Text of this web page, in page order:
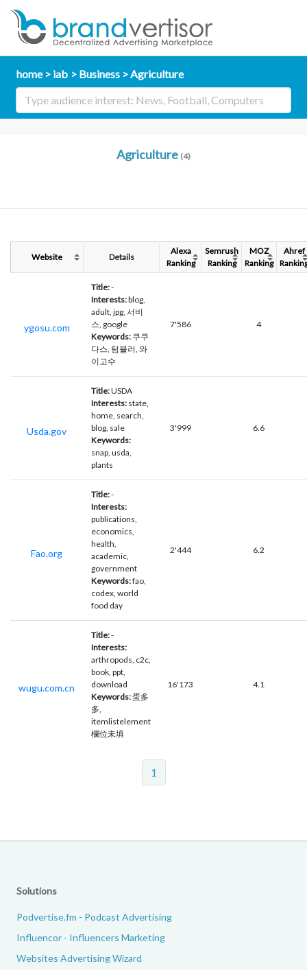
home iab Business Agriculture
Agriculture (4)
Website Details
Alexa
Ranking
Semrush
Ranking
MOZ
Ranking
Ahref
ygosu.com
Title:-
Interests:blog,
adult, jpg, 서비
스, google
Keywords: 쿠쿠
다스, 텀블러, 와
이고수
7'586 4
Usda.gov
Title:USDA
Interests: state,
home, search,
blog, sale
Keywords:
snap, usda,
plants
3'999 6.6
Fao.org
Title:-
Interests:
publications,
economics,
health,
academic,
government
Keywords:fao,
codex, world
food day
2'444 6.2
wugu.com.cn
Title:-
Interests:
arthropods, c2c,
book, ppt,
download
Keywords:蛋多
多,
itemlistelement
欄位未填
16'173 4.1
1
Solutions
Podvertise.fm - Podcast Advertising
Influencor - Influencers Marketing
Websites Advertising Wizard